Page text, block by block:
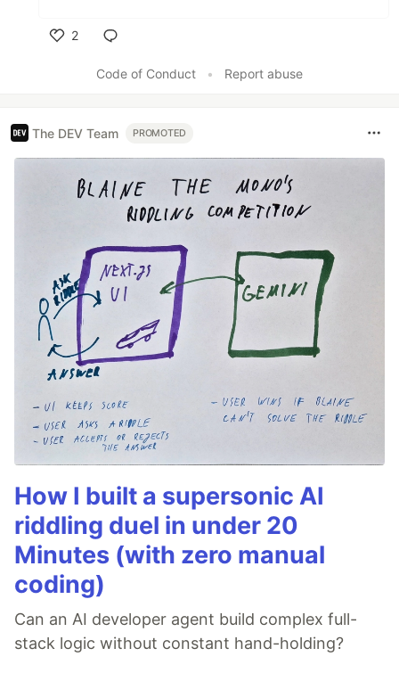
2
Code of Conduct
• Report abuse
The DEV Team PROMOTED
How I built a supersonic AI
riddling duel in under 20
Minutes (with zero manual
coding)
Can an AI developer agent build complex full-
stack logic without constant hand-holding?